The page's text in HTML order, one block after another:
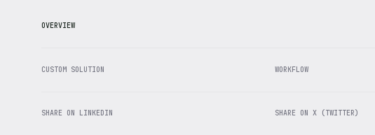
OVERVIEW
CUSTOM SOLUTION WORKFLOW
SHARE ON LINKEDIN SHARE ON X (TWITTER)